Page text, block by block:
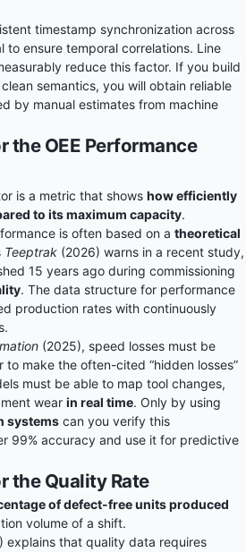
timestamp synchronization across
to ensure temporal correlations. Line
reduce this factor. If you build
semantics, you will obtain reliable
by manual estimates from machine
the OEE Performance
is a metric that shows how efficiently
to its maximum capacity.
is often based on a theoretical
Teeptrak (2026) warns in a recent study,
15 years ago during commissioning
. The data structure for performance
production rates with continuously
(2025), speed losses must be
make the often-cited “hidden losses”
must be able to map tool changes,
wear in real time. Only by using
systems can you verify this
99% accuracy and use it for predictive
the Quality Rate
of defect-free units produced
volume of a shift.
explains that quality data requires